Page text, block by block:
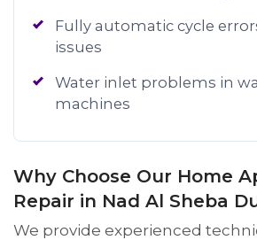
Fully automatic cycle
issues
Water inlet problems in
machines
Why Choose Our Home
Repair in Nad Al Sheba
We provide experienced